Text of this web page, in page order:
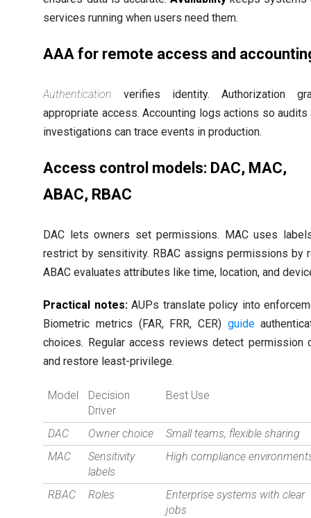
services running when users need them.
AAA for remote access and
Authentication verifies identity. Authorization
appropriate access. Accounting logs actions so audits
investigations can trace events in production.
Access control models: DAC, MAC,
ABAC, RBAC
DAC lets owners set permissions. MAC uses
restrict by sensitivity. RBAC assigns permissions by
ABAC evaluates attributes like time, location, and
Practical notes:AUPs translate policy into
Biometric metrics (FAR, FRR, CER) guide
choices. Regular access reviews detect permission
and restore least-privilege.
Model
Decision
Driver
Best Use
DAC Owner choice
Small teams, flexible sharing
MAC
Sensitivity
labels
High compliance
RBAC Roles
Enterprise systems with clear
jobs